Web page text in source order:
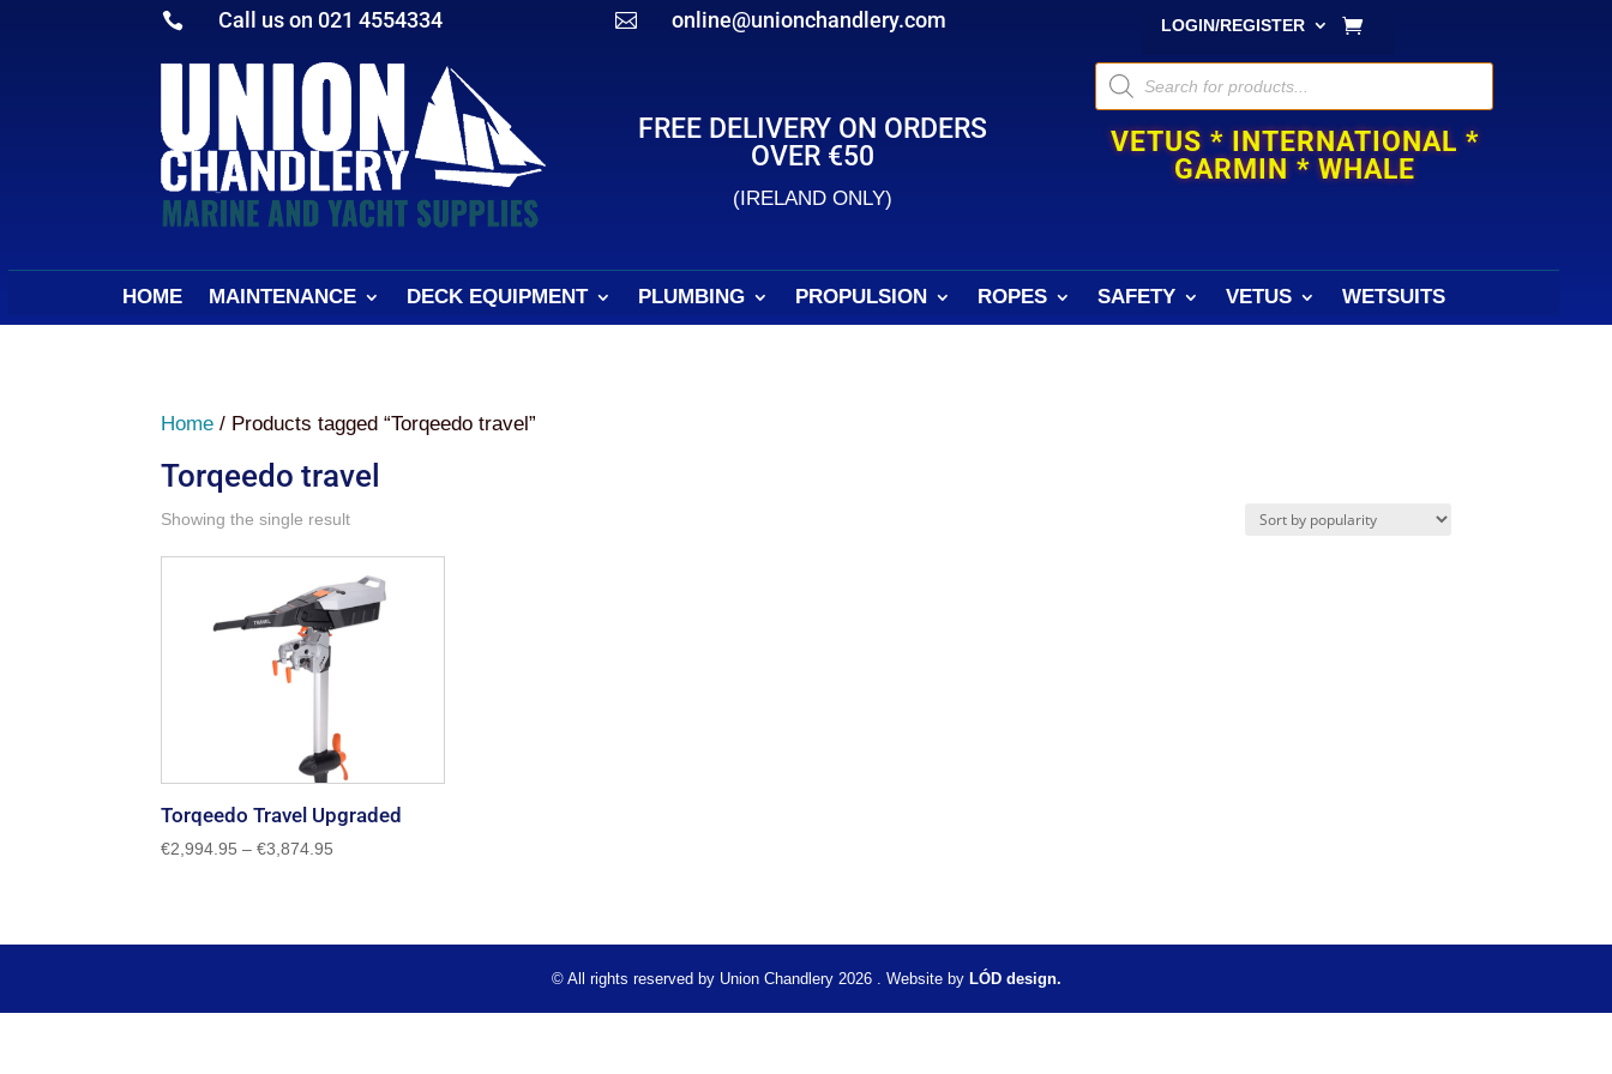
 Call us on 021 4554334  online@unionchandlery.com LOGIN/REGISTER
FREE DELIVERY ON ORDERS
OVER €50
(IRELAND ONLY)
Products
search
VETUS * INTERNATIONAL *
GARMIN * WHALE
HOME MAINTENANCE DECK EQUIPMENT PLUMBING PROPULSION ROPES SAFETY VETUS WETSUITS
Home / Products tagged “Torqeedo travel”
Torqeedo travel
Showing the single result
Torqeedo Travel Upgraded
€2,994.95 – €3,874.95
© All rights reserved by Union Chandlery 2026 . Website by LÓD design.